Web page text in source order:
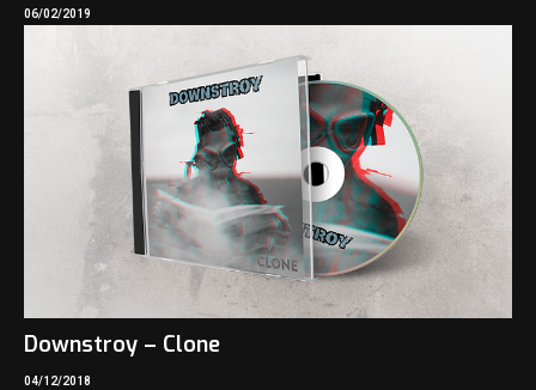
06/02/2019
Downstroy – Clone
04/12/2018